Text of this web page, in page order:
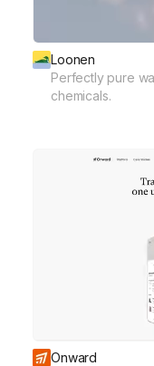
Loonen
Perfectly pure
chemicals.
Onward